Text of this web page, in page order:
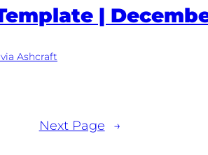
|
Ashcraft
Next Page →